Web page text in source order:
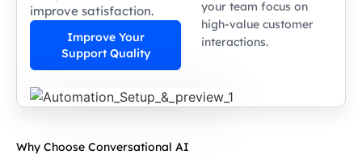
improve satisfaction.
Improve Your
Support Quality
your team focus on
high-value customer
interactions.
Why Choose Conversational AI